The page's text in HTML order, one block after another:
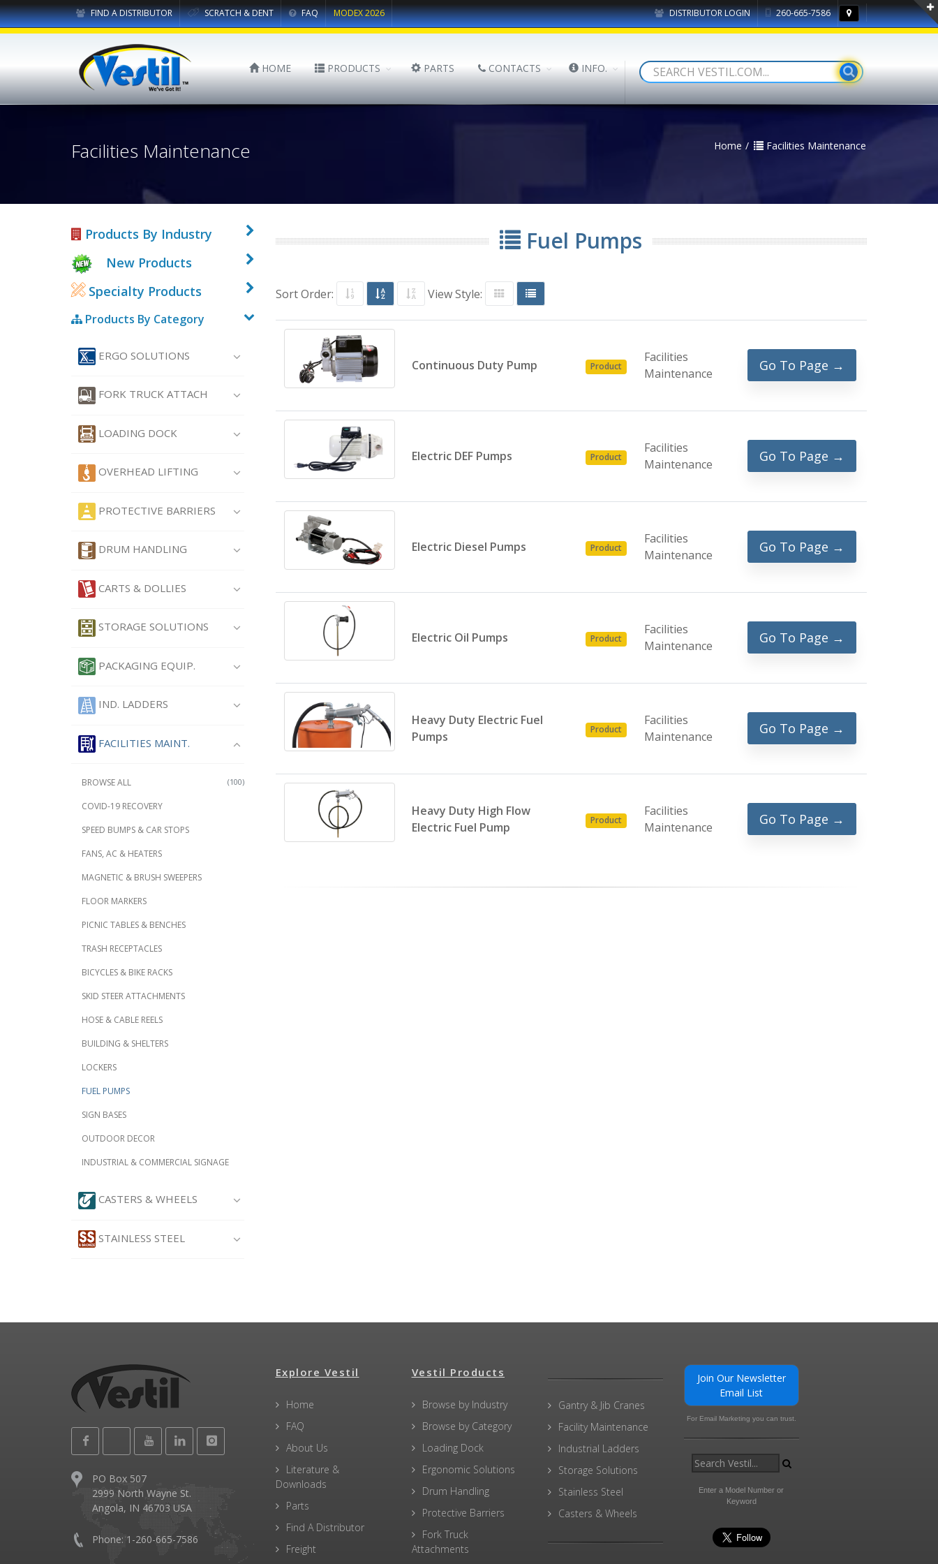
DISTRIBUTOR LOGIN 260-665-7586
FIND A DISTRIBUTOR SCRATCH & DENT FAQ MODEX 2026
HOME PRODUCTS PARTS CONTACTS INFO.
Facilities Maintenance Home Facilities Maintenance
Fuel Pumps
Sort Order: View Style:
Continuous Duty Pump Product
Facilities
Maintenance
Go To Page →
Electric DEF Pumps Product
Facilities
Maintenance
Go To Page →
Electric Diesel Pumps Product
Facilities
Maintenance
Go To Page →
Electric Oil Pumps Product
Facilities
Maintenance
Go To Page →
Heavy Duty Electric Fuel
Pumps
Product
Facilities
Maintenance
Go To Page →
Heavy Duty High Flow
Electric Fuel Pump
Product
Facilities
Maintenance
Go To Page →
Products By Industry
New Products
Specialty Products
Products By Category
ERGO SOLUTIONS
FORK TRUCK ATTACH
LOADING DOCK
OVERHEAD LIFTING
PROTECTIVE BARRIERS
DRUM HANDLING
CARTS & DOLLIES
STORAGE SOLUTIONS
PACKAGING EQUIP.
IND. LADDERS
FACILITIES MAINT.
(100)
BROWSE ALL
COVID-19 RECOVERY
SPEED BUMPS & CAR STOPS
FANS, AC & HEATERS
MAGNETIC & BRUSH SWEEPERS
FLOOR MARKERS
PICNIC TABLES & BENCHES
TRASH RECEPTACLES
BICYCLES & BIKE RACKS
SKID STEER ATTACHMENTS
HOSE & CABLE REELS
BUILDING & SHELTERS
LOCKERS
FUEL PUMPS
SIGN BASES
OUTDOOR DECOR
INDUSTRIAL & COMMERCIAL SIGNAGE
CASTERS & WHEELS
STAINLESS STEEL
PO Box 507
2999 North Wayne St.
Angola, IN 46703 USA
Phone: 1-260-665-7586
Explore Vestil
Home
FAQ
About Us
Literature &
Downloads
Parts
Find A Distributor
Freight
Vestil Products
Browse by Industry
Browse by Category
Loading Dock
Ergonomic Solutions
Drum Handling
Protective Barriers
Fork Truck
Attachments
Gantry & Jib Cranes
Facility Maintenance
Industrial Ladders
Storage Solutions
Stainless Steel
Casters & Wheels
Join Our Newsletter
Email List
For Email Marketing you can trust.
Enter a Model Number or
Keyword